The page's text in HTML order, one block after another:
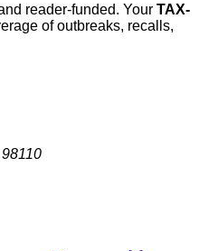
reader-funded. Your TAX-
of outbreaks, recalls,
98110